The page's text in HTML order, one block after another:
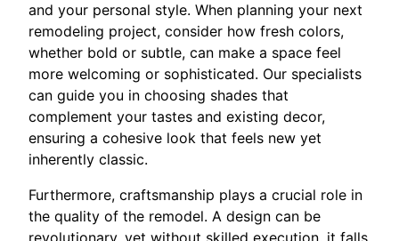
and your personal style. When planning your next
remodeling project, consider how fresh colors,
whether bold or subtle, can make a space feel
more welcoming or sophisticated. Our specialists
can guide you in choosing shades that
complement your tastes and existing decor,
ensuring a cohesive look that feels new yet
inherently classic.
Furthermore, craftsmanship plays a crucial role in
the quality of the remodel. A design can be